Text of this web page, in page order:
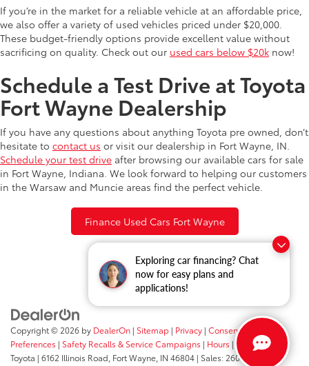
Exploring car financing? Chat
now for easy plans and
applications!
If you’re in the market for a reliable vehicle at an affordable price,
we also offer a variety of used vehicles priced under $20,000.
These budget-friendly options provide excellent value without
sacrificing on quality. Check out our used cars below $20k now!
Schedule a Test Drive at Toyota
Fort Wayne Dealership
If you have any questions about anything Toyota pre owned, don’t
hesitate to contact us or visit our dealership in Fort Wayne, IN.
Schedule your test drive after browsing our available cars for sale
in Fort Wayne, Indiana. We look forward to helping our customers
in the Warsaw and Muncie areas find the perfect vehicle.
Finance Used Cars Fort Wayne
Copyright © 2026 by DealerOn | Sitemap | Privacy | Consent
Preferences | Safety Recalls & Service Campaigns | Hours | Fort Wayne
Toyota | 6162 Illinois Road, Fort Wayne, IN 46804 | Sales: 260-205-5519